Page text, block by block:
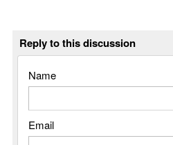
Reply to this discussion
Name
Email